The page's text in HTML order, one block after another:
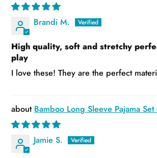
Brandi M.
High quality, soft and stretchy
play
I love these! They are the perfect
Bamboo Long Sleeve Pajama Set
Jamie S.